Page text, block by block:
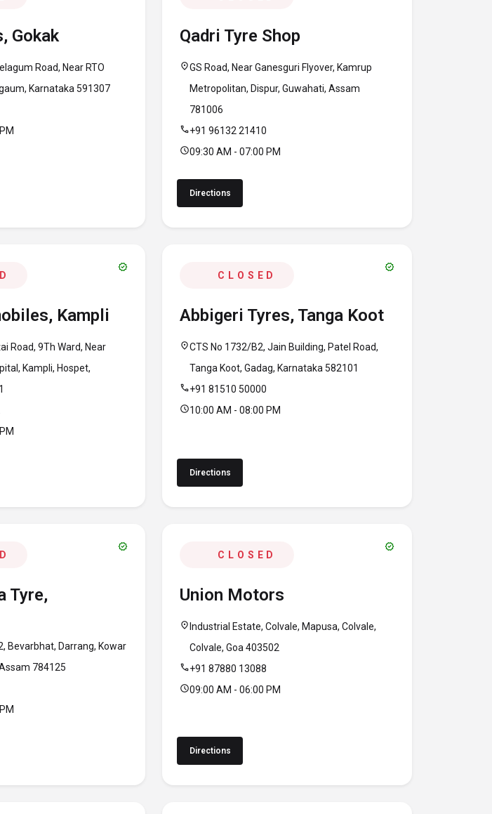
Gokak
Road, Near RTO
Karnataka 591307
Qadri Tyre Shop
location_onGS Road, Near Ganesguri Flyover, Kamrup
Metropolitan, Dispur, Guwahati, Assam
781006
call+91 96132 21410
schedule09:30 AM - 07:00 PM
Directions
verified
Kampli
Road, 9Th Ward, Near
Kampli, Hospet,
CLOSED
verified
Abbigeri Tyres, Tanga Koot
location_onCTS No 1732/B2, Jain Building, Patel Road,
Tanga Koot, Gadag, Karnataka 582101
call+91 81510 50000
schedule10:00 AM - 08:00 PM
Directions
verified
Tyre,
Bevarbhat, Darrang, Kowar
784125
CLOSED
verified
Union Motors
location_on Industrial Estate, Colvale, Mapusa, Colvale,
Colvale, Goa 403502
call+91 87880 13088
schedule09:00 AM - 06:00 PM
Directions